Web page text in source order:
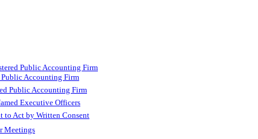
Public Accounting Firm
Accounting Firm
Public Accounting Firm
Executive Officers
to Act by Written Consent
Meetings